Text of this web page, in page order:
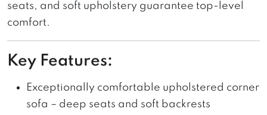
seats, and soft upholstery guarantee top-level
comfort.
Key Features:
Exceptionally comfortable upholstered corner
sofa – deep seats and soft backrests